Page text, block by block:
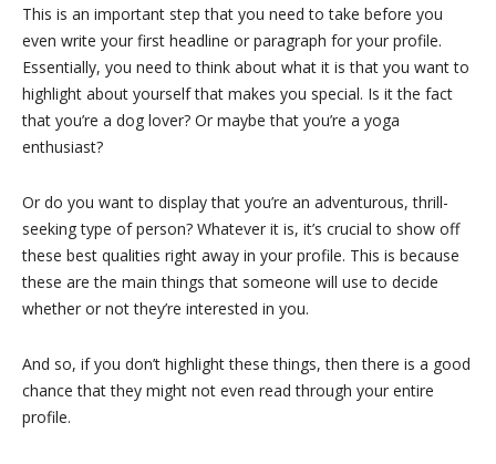
This is an important step that you need to take before you
even write your first headline or paragraph for your profile.
Essentially, you need to think about what it is that you want to
highlight about yourself that makes you special. Is it the fact
that you’re a dog lover? Or maybe that you’re a yoga
enthusiast?
Or do you want to display that you’re an adventurous, thrill-
seeking type of person? Whatever it is, it’s crucial to show off
these best qualities right away in your profile. This is because
these are the main things that someone will use to decide
whether or not they’re interested in you.
And so, if you don’t highlight these things, then there is a good
chance that they might not even read through your entire
profile.